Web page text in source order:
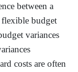
between a
flexible budget
variances
costs are often